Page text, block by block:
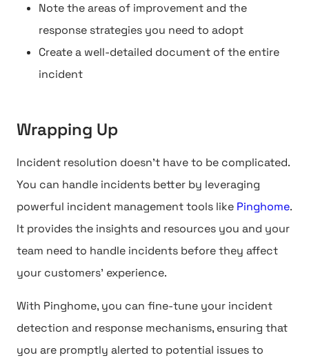
Note the areas of improvement and the
response strategies you need to adopt
Create a well-detailed document of the entire
incident
Wrapping Up
Incident resolution doesn't have to be complicated.
You can handle incidents better by leveraging
powerful incident management tools like Pinghome.
It provides the insights and resources you and your
team need to handle incidents before they affect
your customers' experience.
With Pinghome, you can fine-tune your incident
detection and response mechanisms, ensuring that
you are promptly alerted to potential issues to